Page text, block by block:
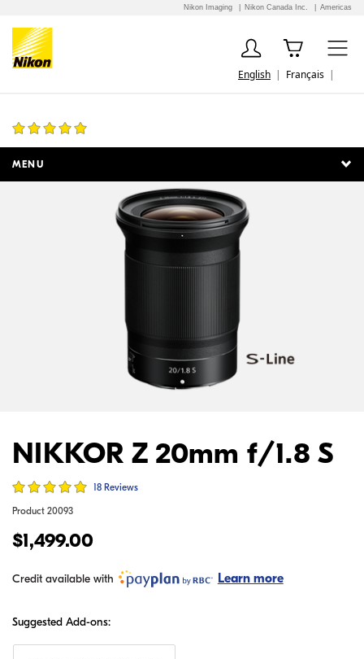
Nikon Imaging Nikon Canada Inc. Americas
English Français
MENU
NIKKOR Z 20mm f/1.8 S
18 Reviews
Product 20093
$1,499.00
Credit available with Learn more
Suggested Add-ons: